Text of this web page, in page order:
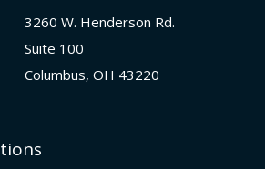
3260 W. Henderson Rd.
Suite 100
Columbus, OH 43220